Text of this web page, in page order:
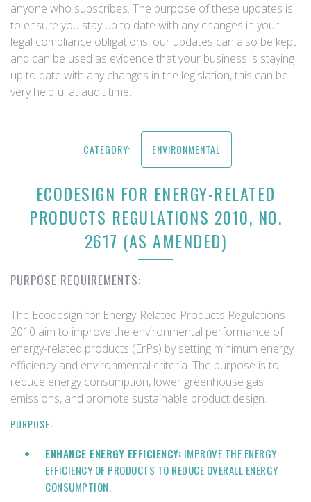
anyone who subscribes. The purpose of these updates is
to ensure you stay up to date with any changes in your
legal compliance obligations, our updates can also be kept
and can be used as evidence that your business is staying
up to date with any changes in the legislation, this can be
very helpful at audit time.
CATEGORY: ENVIRONMENTAL
ECODESIGN FOR ENERGY-RELATED
PRODUCTS REGULATIONS 2010, NO.
2617 (AS AMENDED)
PURPOSE REQUIREMENTS:
The Ecodesign for Energy-Related Products Regulations
2010 aim to improve the environmental performance of
energy-related products (ErPs) by setting minimum energy
efficiency and environmental criteria. The purpose is to
reduce energy consumption, lower greenhouse gas
emissions, and promote sustainable product design.
PURPOSE:
ENHANCE ENERGY EFFICIENCY: IMPROVE THE ENERGY
EFFICIENCY OF PRODUCTS TO REDUCE OVERALL ENERGY
CONSUMPTION.